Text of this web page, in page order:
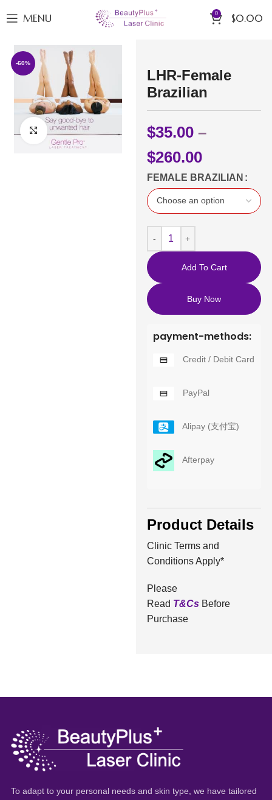
MENU 0 $0.00
-60%
Click to enlarge
LHR-Female
Brazilian
$35.00 –
$260.00
FEMALE BRAZILIAN
Add To Cart
Buy Now
payment-methods:
Credit / Debit Card
PayPal
Alipay (支付宝)
Afterpay
Product Details
Clinic Terms and
Conditions Apply*
Please
Read T&CsBefore
Purchase
To adapt to your personal needs and skin type, we have tailored